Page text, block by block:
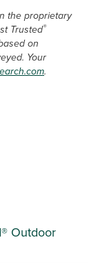
Outdoor
the proprietary
Trusted®
on
Your
.